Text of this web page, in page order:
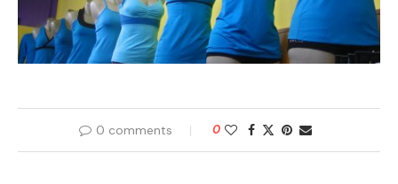
0 comments 0